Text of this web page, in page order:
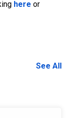
here or
See All